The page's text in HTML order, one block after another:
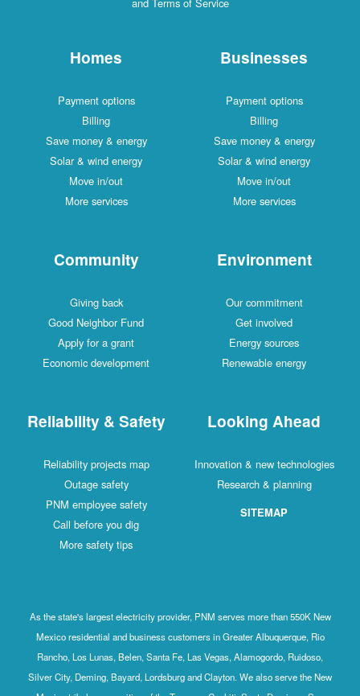
Homes
Payment options
Billing
Save money & energy
Solar & wind energy
Move in/out
More services
Businesses
Payment options
Billing
Save money & energy
Solar & wind energy
Move in/out
More services
Community
Giving back
Good Neighbor Fund
Apply for a grant
Economic development
Environment
Our commitment
Get involved
Energy sources
Renewable energy
Reliability & Safety
Reliability projects map
Outage safety
PNM employee safety
Call before you dig
More safety tips
Looking Ahead
Innovation & new technologies
Research & planning
SITEMAP
As the state's largest electricity provider, PNM serves more than 550K New
Mexico residential and business customers in Greater Albuquerque, Rio
Rancho, Los Lunas, Belen, Santa Fe, Las Vegas, Alamogordo, Ruidoso,
Silver City, Deming, Bayard, Lordsburg and Clayton. We also serve the New